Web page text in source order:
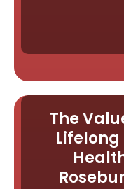
The
Lifelong